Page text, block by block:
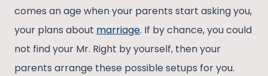
comes an age when your parents start asking you,
your plans about marriage. If by chance, you could
not find your Mr. Right by yourself, then your
parents arrange these possible setups for you.